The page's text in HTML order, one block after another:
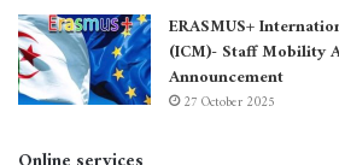
ERASMUS+
(ICM)- Staff Mobility
Announcement
27 October 2025